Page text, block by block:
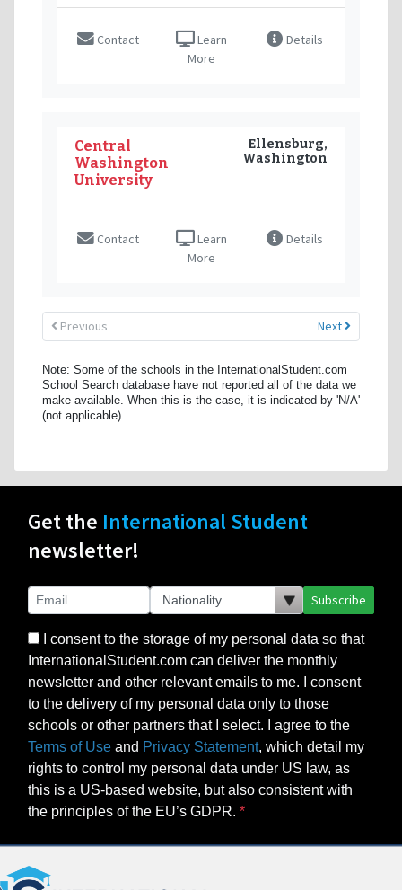
Contact
Learn
More
Details
Central
Washington
University
Ellensburg,
Washington
Contact
Learn
More
Details
Previous Next
Note: Some of the schools in the InternationalStudent.com
School Search database have not reported all of the data we
make available. When this is the case, it is indicated by 'N/A'
(not applicable).
Get the International Student
newsletter!
Subscribe
I consent to the storage of my personal data so that
InternationalStudent.com can deliver the monthly
newsletter and other relevant emails to me. I consent
to the delivery of my personal data only to those
schools or other partners that I select. I agree to the
Terms of Use and Privacy Statement, which detail my
rights to control my personal data under US law, as
this is a US-based website, but also consistent with
the principles of the EU’s GDPR.